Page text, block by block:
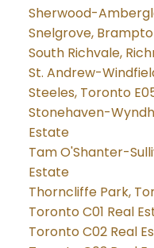
Sherwood-
Snelgrove,
South Richvale,
St. Andrew-
Steeles, Toronto
Stonehaven-
Estate
Tam O'Shanter-
Estate
Thorncliffe Park,
Toronto C01 Real
Toronto C02 Real